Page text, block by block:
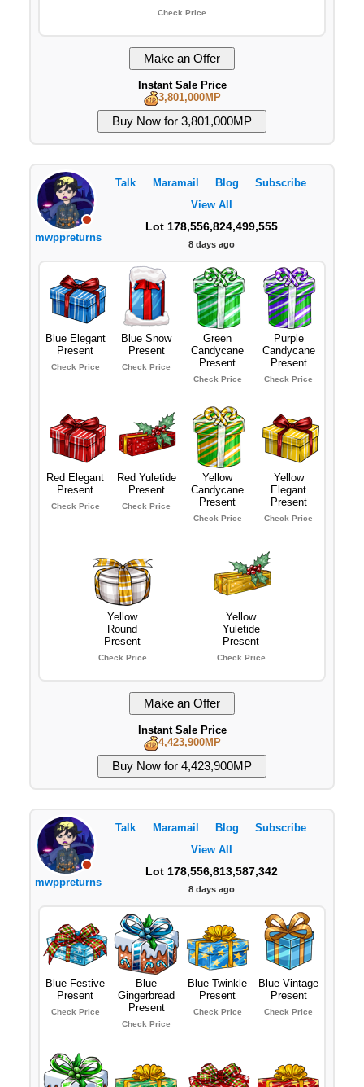
Check Price
Instant Sale Price
3,801,000MP
mwppreturns
Talk Maramail Blog
Subscribe
View All
Lot 178,556,824,499,555
8 days ago
Blue Elegant
Present
Check Price
Blue Snow
Present
Check Price
Green
Candycane
Present
Check Price
Purple
Candycane
Present
Check Price
Red Elegant
Present
Check Price
Red Yuletide
Present
Check Price
Yellow
Candycane
Present
Check Price
Yellow
Elegant
Present
Check Price
Yellow
Round
Present
Check Price
Yellow
Yuletide
Present
Check Price
Instant Sale Price
4,423,900MP
mwppreturns
Talk Maramail Blog
Subscribe
View All
Lot 178,556,813,587,342
8 days ago
Blue Festive
Present
Check Price
Blue
Gingerbread
Present
Check Price
Blue Twinkle
Present
Check Price
Blue Vintage
Present
Check Price